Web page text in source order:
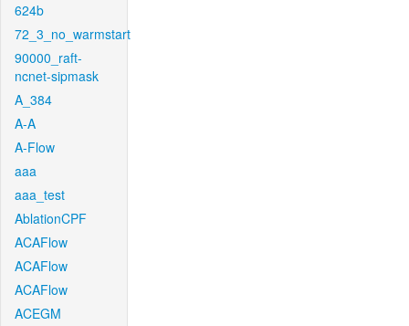
624b
72_3_no_warmstart
90000_raft-
ncnet-sipmask
A_384
A-A
A-Flow
aaa
aaa_test
AblationCPF
ACAFlow
ACAFlow
ACAFlow
ACEGM